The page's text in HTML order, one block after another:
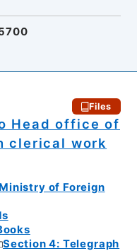
Files
Head office of
clerical work
of Foreign
Section 4: Telegraph